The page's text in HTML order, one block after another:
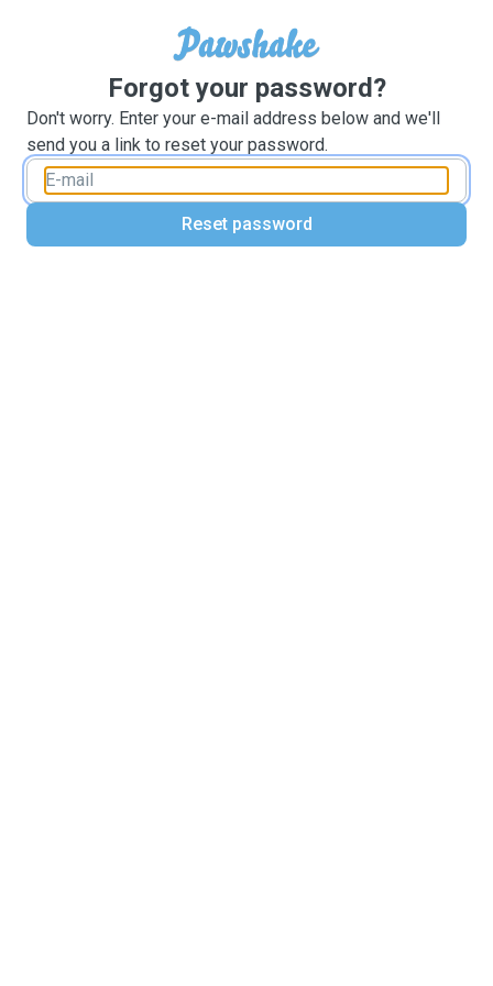
Forgot your password?
Don't worry. Enter your e-mail address below and we'll
send you a link to reset your password.
Reset password